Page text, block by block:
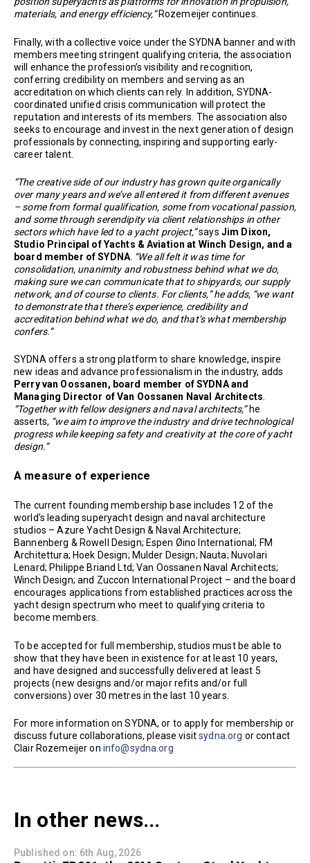
materials, and energy efficiency,”Rozemeijer continues.
Finally, with a collective voice under the SYDNA banner and with
members meeting stringent qualifying criteria, the association
will enhance the profession’s visibility and recognition,
conferring credibility on members and serving as an
accreditation on which clients can rely. In addition, SYDNA-
coordinated unified crisis communication will protect the
reputation and interests of its members. The association also
seeks to encourage and invest in the next generation of design
professionals by connecting, inspiring and supporting early-
career talent.
“The creative side of our industry has grown quite organically
over many years and we’ve all entered it from different avenues
– some from formal qualification, some from vocational passion,
and some through serendipity via client relationships in other
sectors which have led to a yacht project,”says Jim Dixon,
Studio Principal of Yachts & Aviation at Winch Design, and a
board member of SYDNA. “We all felt it was time for
consolidation, unanimity and robustness behind what we do,
making sure we can communicate that to shipyards, our supply
network, and of course to clients. For clients,” he adds, “we want
to demonstrate that there’s experience, credibility and
accreditation behind what we do, and that’s what membership
confers.”
SYDNA offers a strong platform to share knowledge, inspire
new ideas and advance professionalism in the industry, adds
Perry van Oossanen, board member of SYDNA and
Managing Director of Van Oossanen Naval Architects.
“Together with fellow designers and naval architects,”he
asserts, “we aim to improve the industry and drive technological
progress while keeping safety and creativity at the core of yacht
design.”
A measure of experience
The current founding membership base includes 12 of the
world’s leading superyacht design and naval architecture
studios – Azure Yacht Design & Naval Architecture;
Bannenberg & Rowell Design; Espen Øino International; FM
Architettura; Hoek Design; Mulder Design; Nauta; Nuvolari
Lenard; Philippe Briand Ltd; Van Oossanen Naval Architects;
Winch Design; and Zuccon International Project – and the board
encourages applications from established practices across the
yacht design spectrum who meet to qualifying criteria to
become members.
To be accepted for full membership, studios must be able to
show that they have been in existence for at least 10 years,
and have designed and successfully delivered at least 5
projects (new designs and/or major refits and/or full
conversions) over 30 metres in the last 10 years.
For more information on SYDNA, or to apply for membership or
discuss future collaborations, please visitsydna.org or contact
Clair Rozemeijer on info@sydna.org
In other news...
Published on: 6th Aug, 2026